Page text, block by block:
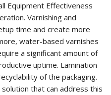
Equipment Effectiveness
Varnishing and
time and create more
water-based varnishes
a significant amount of
uptime. Lamination
of the packaging.
that can address this